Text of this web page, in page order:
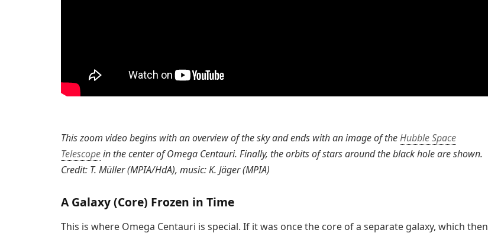
This zoom video begins with an overview of the sky and ends with an image of theHubble Space
Telescopein the center of Omega Centauri. Finally, the orbits of stars around the black hole are shown.
Credit: T. Müller (MPIA/HdA), music: K. Jäger (MPIA)
A Galaxy (Core) Frozen in Time
This is where Omega Centauri is special. If it was once the core of a separate galaxy, which then